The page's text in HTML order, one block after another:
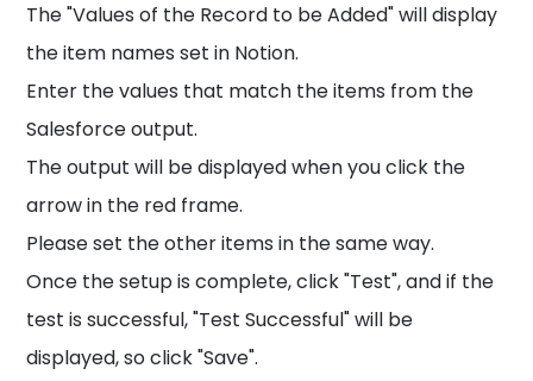
The "Values of the Record to be Added" will display
the item names set in Notion.
Enter the values that match the items from the
Salesforce output.
The output will be displayed when you click the
arrow in the red frame.
Please set the other items in the same way.
Once the setup is complete, click "Test", and if the
test is successful, "Test Successful" will be
displayed, so click "Save".